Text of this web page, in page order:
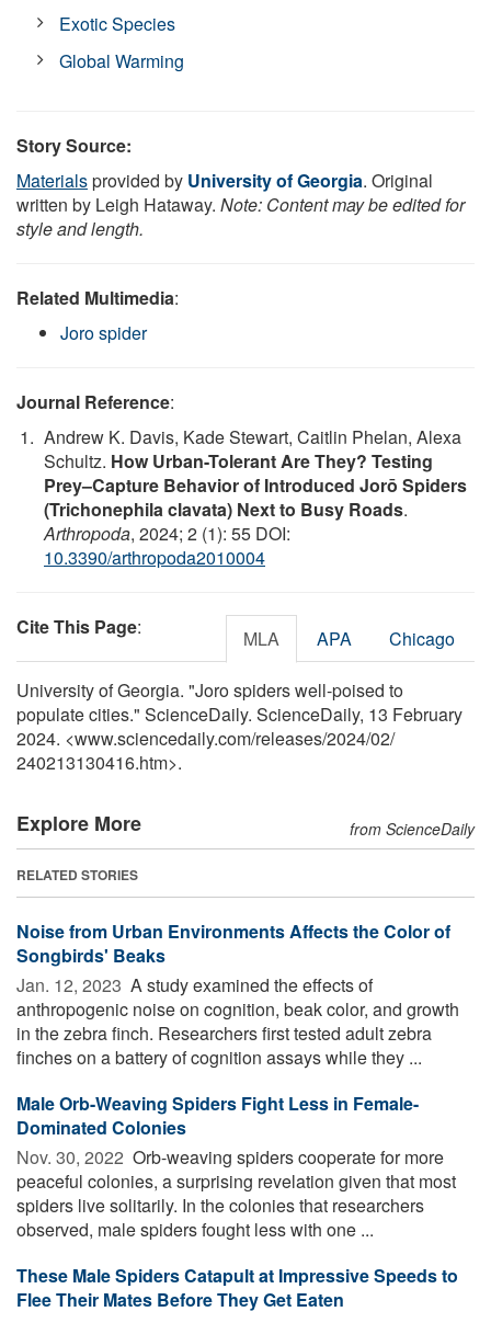
Exotic Species
Global Warming
Story Source:
Materialsprovided by University of Georgia. Original
written by Leigh Hataway. Note: Content may be edited for
style and length.
Related Multimedia:
Joro spider
Journal Reference:
Andrew K. Davis, Kade Stewart, Caitlin Phelan, Alexa
Schultz. How Urban-Tolerant Are They? Testing
Prey–Capture Behavior of Introduced Jorō Spiders
(Trichonephila clavata) Next to Busy Roads.
Arthropoda, 2024; 2 (1): 55 DOI:
10.3390/arthropoda2010004
Cite This Page: MLA APA Chicago
University of Georgia. "Joro spiders well-poised to
populate cities." ScienceDaily. ScienceDaily, 13 February
2024. <www.sciencedaily.com/releases/2024/02/
240213130416.htm>.
Explore More from ScienceDaily
RELATED STORIES
Noise from Urban Environments Affects the Color of
Songbirds' Beaks
Jan. 12, 2023  A study examined the effects of
anthropogenic noise on cognition, beak color, and growth
in the zebra finch. Researchers first tested adult zebra
finches on a battery of cognition assays while they ...
Male Orb-Weaving Spiders Fight Less in Female-
Dominated Colonies
Nov. 30, 2022  Orb-weaving spiders cooperate for more
peaceful colonies, a surprising revelation given that most
spiders live solitarily. In the colonies that researchers
observed, male spiders fought less with one ...
These Male Spiders Catapult at Impressive Speeds to
Flee Their Mates Before They Get Eaten